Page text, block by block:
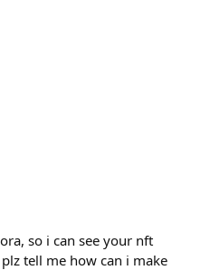
so i can see your nft
tell me how can i make